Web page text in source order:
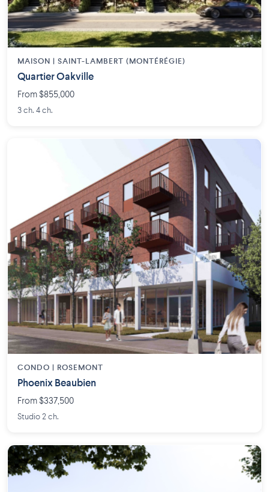
MAISON | SAINT-LAMBERT (MONTÉRÉGIE)
Quartier Oakville
From $855,000
3 ch. 4 ch.
CONDO | ROSEMONT
Phoenix Beaubien
From $337,500
Studio 2 ch.